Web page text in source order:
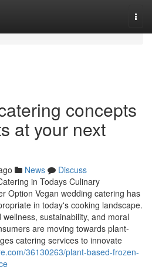
concepts
at your next
News
Discuss
in Todays Culinary
Option Vegan wedding catering has
in today's cooking landscape.
sustainability, and moral
are moving towards plant-
catering services to innovate
36130263/plant-based-frozen-